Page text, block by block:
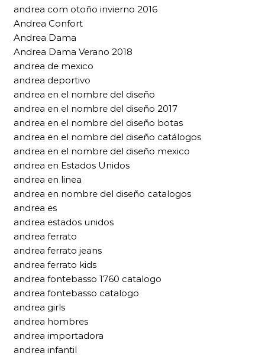
andrea com otoño invierno 2016
Andrea Confort
Andrea Dama
Andrea Dama Verano 2018
andrea de mexico
andrea deportivo
andrea en el nombre del diseño
andrea en el nombre del diseño 2017
andrea en el nombre del diseño botas
andrea en el nombre del diseño catálogos
andrea en el nombre del diseño mexico
andrea en Estados Unidos
andrea en linea
andrea en nombre del diseño catalogos
andrea es
andrea estados unidos
andrea ferrato
andrea ferrato jeans
andrea ferrato kids
andrea fontebasso 1760 catalogo
andrea fontebasso catalogo
andrea girls
andrea hombres
andrea importadora
andrea infantil